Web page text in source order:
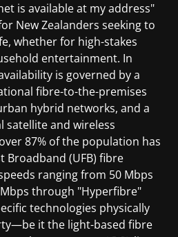
is available at my address"
New Zealanders seeking to
whether for high-stakes
entertainment. In
is governed by a
fibre-to-the-premises
hybrid networks, and a
satellite and wireless
87% of the population has
Broadband (UFB) fibre
ranging from 50 Mbps
through "Hyperfibre"
technologies physically
it the light-based fibre